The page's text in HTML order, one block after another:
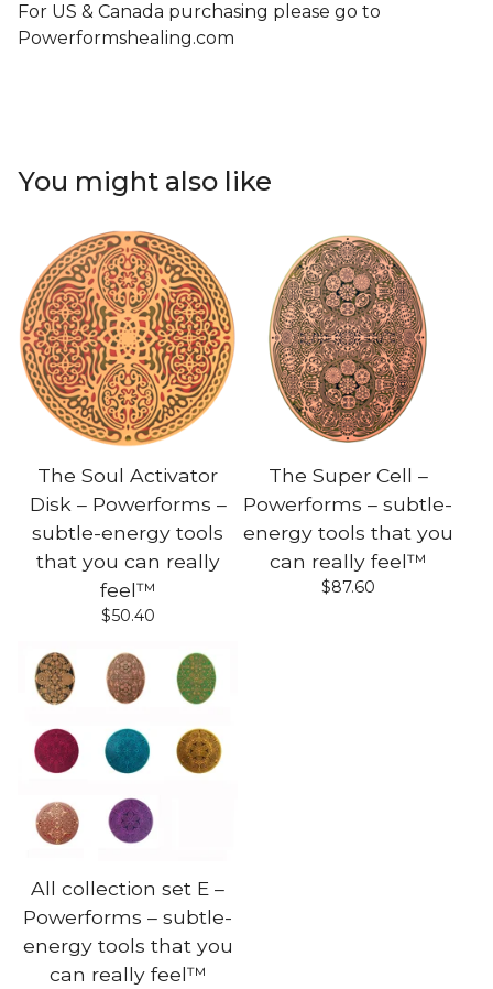
For US & Canada purchasing please go to
Powerformshealing.com
You might also like
The Soul Activator
Disk – Powerforms –
subtle-energy tools
that you can really
feel™
$50.40
The Super Cell –
Powerforms – subtle-
energy tools that you
can really feel™
$87.60
All collection set E –
Powerforms – subtle-
energy tools that you
can really feel™